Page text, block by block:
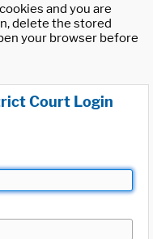
and you are
delete the stored
your browser before
Court Login